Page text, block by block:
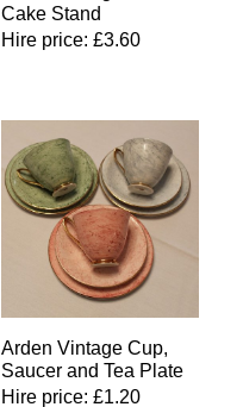
Cake Stand
Hire price: £3.60
Arden Vintage Cup,
Saucer and Tea Plate
Hire price: £1.20